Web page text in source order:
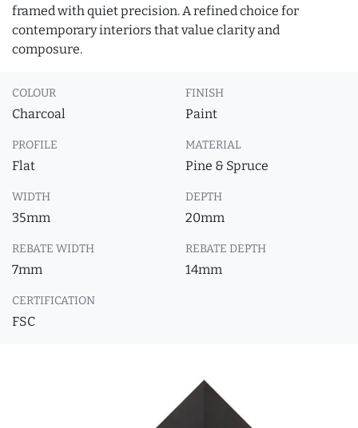
framed with quiet precision. A refined choice for
contemporary interiors that value clarity and
composure.
COLOUR
Charcoal
FINISH
Paint
PROFILE
Flat
MATERIAL
Pine & Spruce
WIDTH
35mm
DEPTH
20mm
REBATE WIDTH
7mm
REBATE DEPTH
14mm
CERTIFICATION
FSC